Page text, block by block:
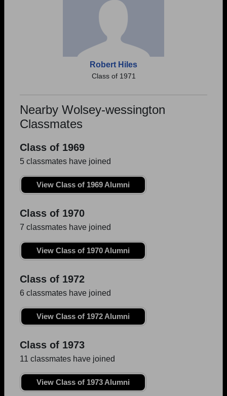
Robert Hiles
Class of 1971
Nearby Wolsey-wessington
Classmates
Class of 1969
5 classmates have joined
View Class of 1969 Alumni
Class of 1970
7 classmates have joined
View Class of 1970 Alumni
Class of 1972
6 classmates have joined
View Class of 1972 Alumni
Class of 1973
11 classmates have joined
View Class of 1973 Alumni